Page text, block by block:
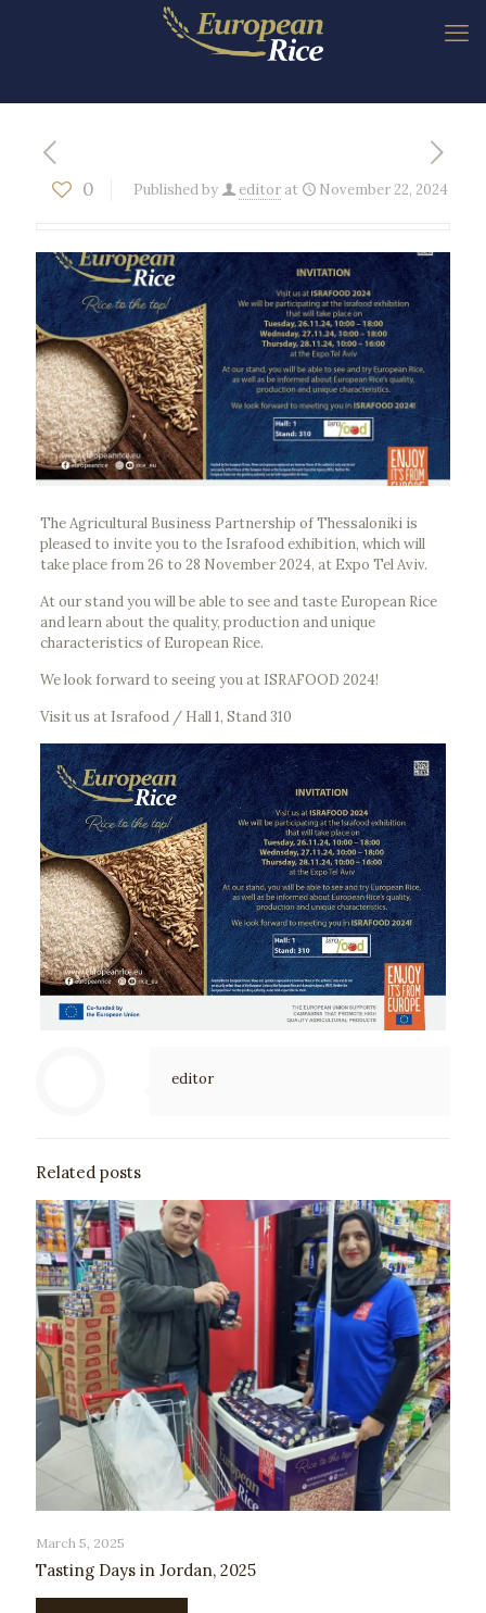
0 Published by editor at November 22, 2024
The Agricultural Business Partnership of Thessaloniki is
pleased to invite you to the Israfood exhibition, which will
take place from 26 to 28 November 2024, at Expo Tel Aviv.
At our stand you will be able to see and taste European Rice
and learn about the quality, production and unique
characteristics of European Rice.
We look forward to seeing you at ISRAFOOD 2024!
Visit us at Israfood / Hall 1, Stand 310
editor
Related posts
March 5, 2025
Tasting Days in Jordan, 2025